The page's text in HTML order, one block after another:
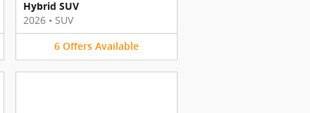
Hybrid SUV
2026 • SUV
6 Offers Available